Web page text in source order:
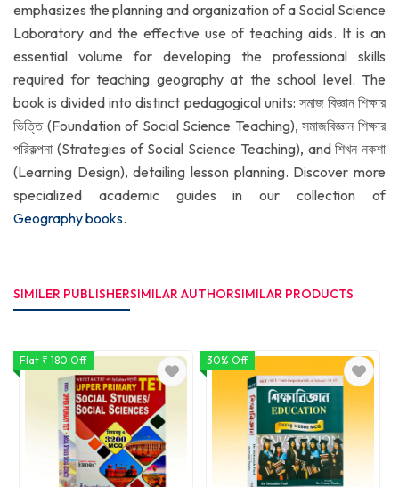
emphasizes the planning and organization of a Social Science
Laboratory and the effective use of teaching aids. It is an
essential volume for developing the professional skills
required for teaching geography at the school level. The
book is divided into distinct pedagogical units: সমাজ বিজ্ঞান শিক্ষার
ভিত্তি (Foundation of Social Science Teaching), সমাজবিজ্ঞান শিক্ষার
পরিকল্পনা (Strategies of Social Science Teaching), and শিখন নকশা
(Learning Design), detailing lesson planning. Discover more
specialized academic guides in our collection of
Geography books.
SIMILER PUBLISHERSIMILAR AUTHORSIMILAR PRODUCTS
Flat ₹ 180 Off 30% Off